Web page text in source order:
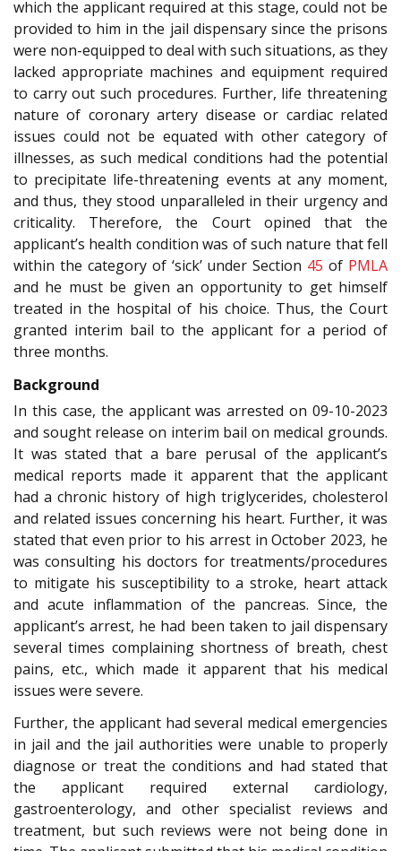
which the applicant required at this stage, could not be
provided to him in the jail dispensary since the prisons
were non-equipped to deal with such situations, as they
lacked appropriate machines and equipment required
to carry out such procedures. Further, life threatening
nature of coronary artery disease or cardiac related
issues could not be equated with other category of
illnesses, as such medical conditions had the potential
to precipitate life-threatening events at any moment,
and thus, they stood unparalleled in their urgency and
criticality. Therefore, the Court opined that the
applicant’s health condition was of such nature that fell
within the category of ‘sick’ under Section 45 of PMLA
and he must be given an opportunity to get himself
treated in the hospital of his choice. Thus, the Court
granted interim bail to the applicant for a period of
three months.
Background
In this case, the applicant was arrested on 09-10-2023
and sought release on interim bail on medical grounds.
It was stated that a bare perusal of the applicant’s
medical reports made it apparent that the applicant
had a chronic history of high triglycerides, cholesterol
and related issues concerning his heart. Further, it was
stated that even prior to his arrest in October 2023, he
was consulting his doctors for treatments/procedures
to mitigate his susceptibility to a stroke, heart attack
and acute inflammation of the pancreas. Since, the
applicant’s arrest, he had been taken to jail dispensary
several times complaining shortness of breath, chest
pains, etc., which made it apparent that his medical
issues were severe.
Further, the applicant had several medical emergencies
in jail and the jail authorities were unable to properly
diagnose or treat the conditions and had stated that
the applicant required external cardiology,
gastroenterology, and other specialist reviews and
treatment, but such reviews were not being done in